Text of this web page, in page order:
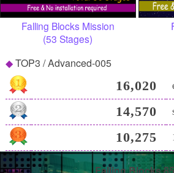
Falling Blocks
TOP3 / Advanced-005
16,020
14,570
10,275
Falling Blocks Mission
(53 Stages)